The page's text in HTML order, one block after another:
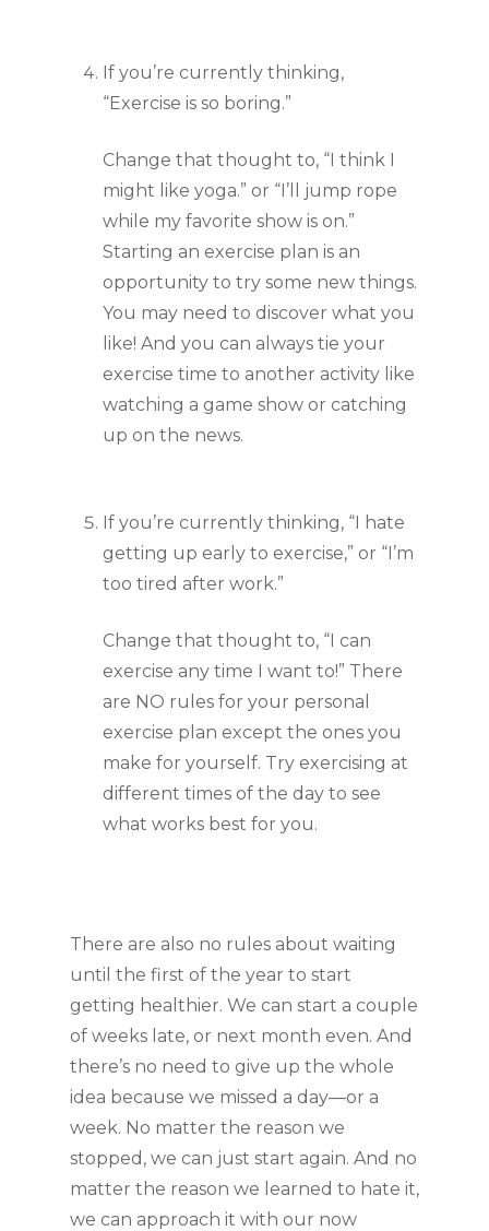
If you’re currently thinking,
“Exercise is so boring.”
Change that thought to, “I think I
might like yoga.” or “I’ll jump rope
while my favorite show is on.”
Starting an exercise plan is an
opportunity to try some new things.
You may need to discover what you
like! And you can always tie your
exercise time to another activity like
watching a game show or catching
up on the news.
If you’re currently thinking, “I hate
getting up early to exercise,” or “I’m
too tired after work.”
Change that thought to, “I can
exercise any time I want to!” There
are NO rules for your personal
exercise plan except the ones you
make for yourself. Try exercising at
different times of the day to see
what works best for you.
There are also no rules about waiting
until the first of the year to start
getting healthier. We can start a couple
of weeks late, or next month even. And
there’s no need to give up the whole
idea because we missed a day—or a
week. No matter the reason we
stopped, we can just start again. And no
matter the reason we learned to hate it,
we can approach it with our now